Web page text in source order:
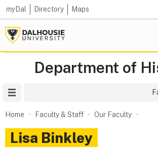
myDal Directory Maps
Department of
Home Faculty & Staff Our Faculty
Lisa Binkley